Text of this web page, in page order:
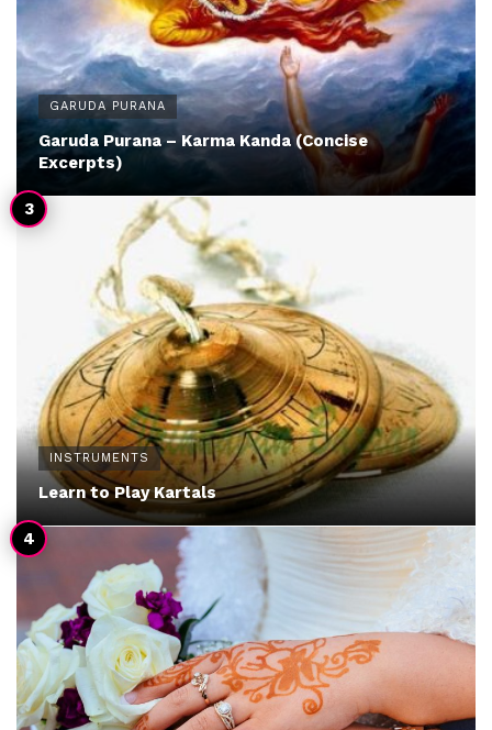
GARUDA PURANA
Garuda Purana – Karma Kanda (Concise
Excerpts)
INSTRUMENTS
Learn to Play Kartals